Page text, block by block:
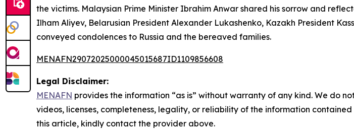
the victims. Malaysian Prime Minister Ibrahim Anwar shared his sorrow and
Ilham Aliyev, Belarusian President Alexander Lukashenko, Kazakh President
conveyed condolences to Russia and the bereaved families.
MENAFN29072025000045015687ID1109856608
Legal Disclaimer:
MENAFN provides the information “as is” without warranty of any kind. We do
videos, licenses, completeness, legality, or reliability of the information
this article, kindly contact the provider above.